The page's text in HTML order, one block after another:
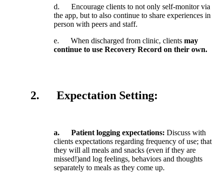
d. Encourage clients to not only self-monitor via
the app, but to also continue to share experiences in
person with peers and staff.
e. When discharged from clinic, clients may
continue to use Recovery Record on their own.
2. Expectation Setting:
a. Patient logging expectations: Discuss with
clients expectations regarding frequency of use; that
they will all meals and snacks (even if they are
missed!)and log feelings, behaviors and thoughts
separately to meals as they come up.